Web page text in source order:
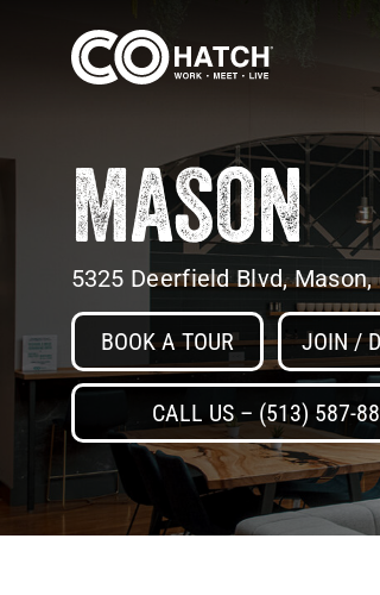
Mason
5325 Deerfield Blvd, Mason,
BOOK A TOUR JOIN /
CALL US – (513) 587-